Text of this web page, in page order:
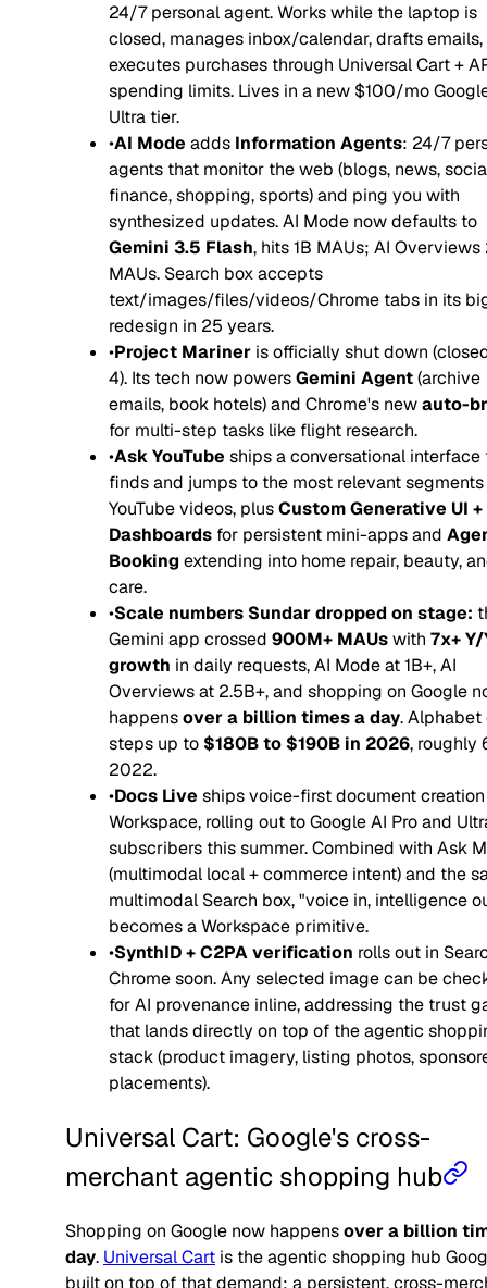
24/7 personal agent. Works while the laptop is
closed, manages inbox/calendar, drafts emails,
executes purchases through Universal Cart +
spending limits. Lives in a new $100/mo
Ultra tier.
•AI Mode adds Information Agents: 24/7
agents that monitor the web (blogs, news,
finance, shopping, sports) and ping you with
synthesized updates. AI Mode now defaults to
Gemini 3.5 Flash, hits 1B MAUs; AI Overviews
MAUs. Search box accepts
text/images/files/videos/Chrome tabs in its
redesign in 25 years.
•Project Mariner is officially shut down
4). Its tech now powersGemini Agent(archive
emails, book hotels) and Chrome's newauto-
for multi-step tasks like flight research.
•Ask YouTube ships a conversational interface
finds and jumps to the most relevant
YouTube videos, plusCustom Generative UI +
Dashboards for persistent mini-apps and
Bookingextending into home repair, beauty,
care.
•Scale numbers Sundar dropped on stage:
Gemini app crossed 900M+ MAUswith 7x+ Y/
growth in daily requests, AI Mode at 1B+, AI
Overviews at 2.5B+, and shopping on Google
happensover a billion times a day. Alphabet
steps up to $180B to $190B in 2026, roughly
2022.
•Docs Live ships voice-first document
Workspace, rolling out to Google AI Pro and
subscribers this summer. Combined with Ask
(multimodal local + commerce intent) and the
multimodal Search box, "voice in, intelligence
becomes a Workspace primitive.
•SynthID + C2PA verification rolls out in
Chrome soon. Any selected image can be
for AI provenance inline, addressing the trust
that lands directly on top of the agentic
stack (product imagery, listing photos,
placements).
Universal Cart: Google's cross-
merchant agentic shopping hub
Shopping on Google now happensover a billion
day. Universal Cart is the agentic shopping hub
built on top of that demand: a persistent, cross-